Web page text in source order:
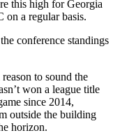
this high for Georgia
on a regular basis.
conference standings
to sound the
won a league title
since 2014,
outside the building
horizon.